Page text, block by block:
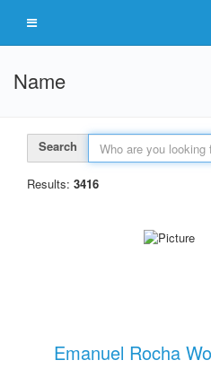
Name
Search
Results: 3416
Emanuel Rocha